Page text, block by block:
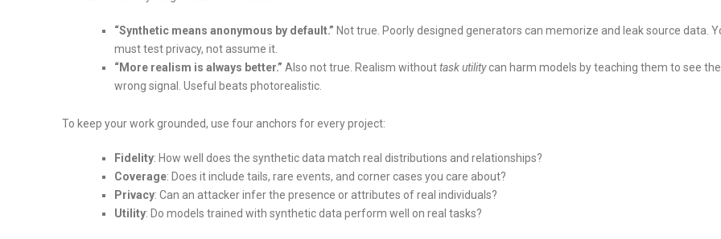
“Synthetic means anonymous by default.” Not true. Poorly designed generators can memorize and leak source data.
must test privacy, not assume it.
“More realism is always better.” Also not true. Realism withouttask utilitycan harm models by teaching them to see the
wrong signal. Useful beats photorealistic.
To keep your work grounded, use four anchors for every project:
Fidelity: How well does the synthetic data match real distributions and relationships?
Coverage: Does it include tails, rare events, and corner cases you care about?
Privacy: Can an attacker infer the presence or attributes of real individuals?
Utility: Do models trained with synthetic data perform well on real tasks?